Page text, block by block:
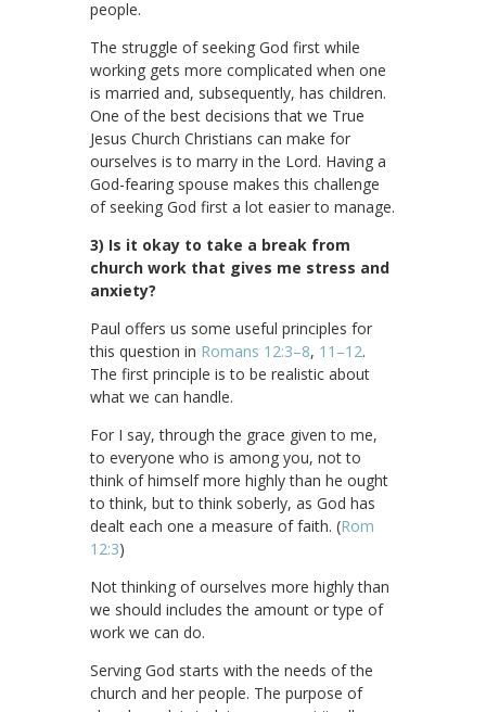
people.
The struggle of seeking God first while
working gets more complicated when one
is married and, subsequently, has children.
One of the best decisions that we True
Jesus Church Christians can make for
ourselves is to marry in the Lord. Having a
God-fearing spouse makes this challenge
of seeking God first a lot easier to manage.
3) Is it okay to take a break from
church work that gives me stress and
anxiety?
Paul offers us some useful principles for
this question in Romans 12:3–8, 11–12.
The first principle is to be realistic about
what we can handle.
For I say, through the grace given to me,
to everyone who is among you, not to
think of himself more highly than he ought
to think, but to think soberly, as God has
dealt each one a measure of faith. (Rom
12:3)
Not thinking of ourselves more highly than
we should includes the amount or type of
work we can do.
Serving God starts with the needs of the
church and her people. The purpose of